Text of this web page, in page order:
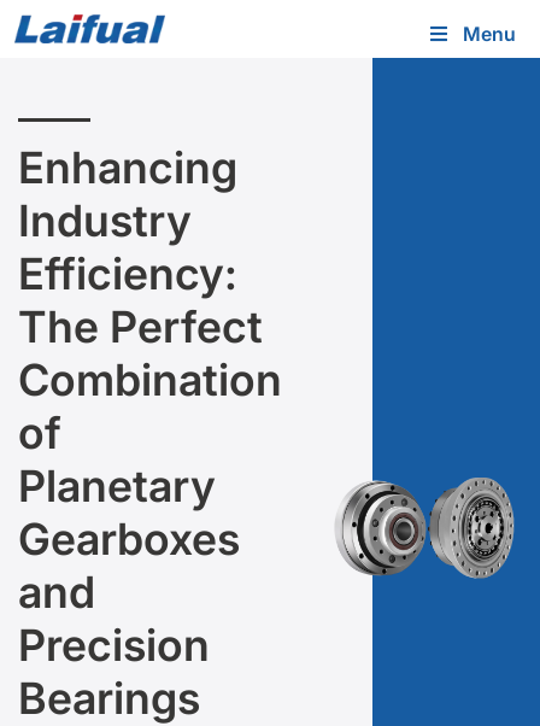
Menu
Enhancing
Industry
Efficiency:
The Perfect
Combination
of
Planetary
Gearboxes
and
Precision
Bearings